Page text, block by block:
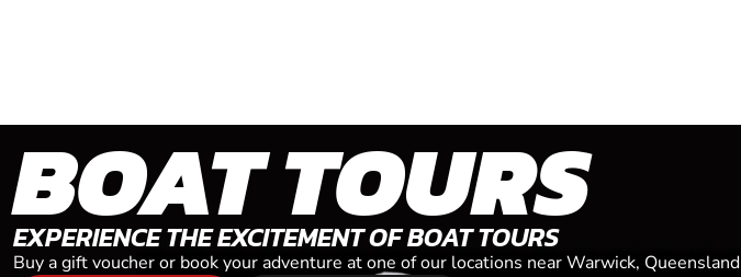
BOAT TOURS
EXPERIENCE THE EXCITEMENT OF BOAT TOURS
Buy a gift voucher or book your adventure at one of our locations near Warwick, Queensland